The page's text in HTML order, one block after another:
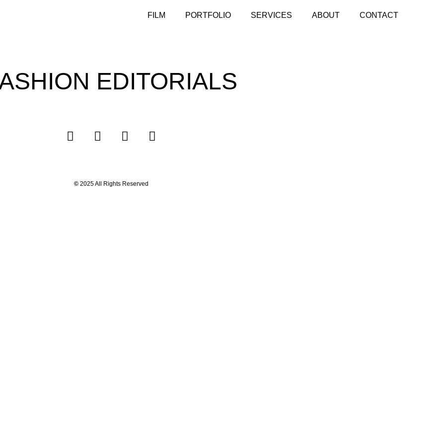
FILM PORTFOLIO SERVICES ABOUT CONTACT
EDITORIALS
© 2025 All Rights Reserved